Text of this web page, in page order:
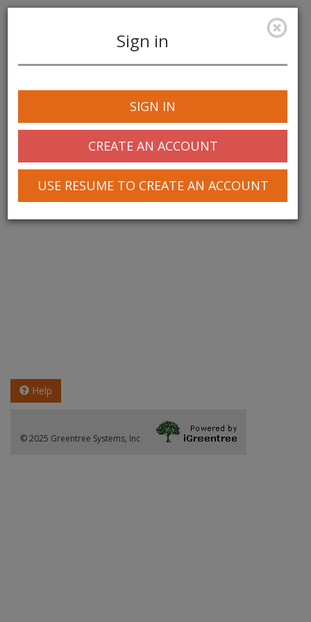
navigation
Sign in
SIGN IN
CREATE AN ACCOUNT
USE RESUME TO CREATE AN ACCOUNT
Help
© 2025 Greentree Systems, Inc